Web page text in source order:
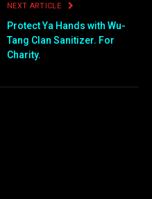
NEXT ARTICLE
Protect Ya Hands with Wu-
Tang Clan Sanitizer. For
Charity.